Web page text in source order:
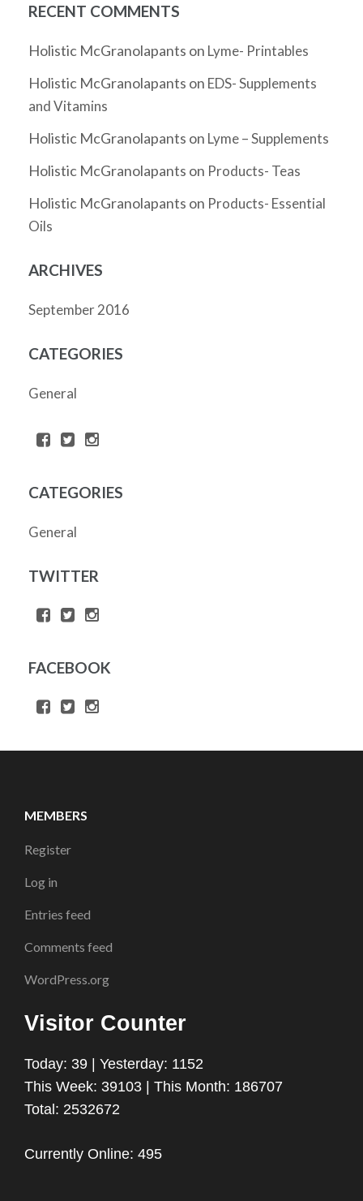
RECENT COMMENTS
Holistic McGranolapants on Lyme- Printables
Holistic McGranolapants on EDS- Supplements
and Vitamins
Holistic McGranolapants on Lyme – Supplements
Holistic McGranolapants on Products- Teas
Holistic McGranolapants on Products- Essential
Oils
ARCHIVES
September 2016
CATEGORIES
General
CATEGORIES
General
TWITTER
FACEBOOK
MEMBERS
Register
Log in
Entries feed
Comments feed
WordPress.org
Visitor Counter
Today: 39 | Yesterday: 1152
This Week: 39103 | This Month: 186707
Total: 2532672
Currently Online: 495